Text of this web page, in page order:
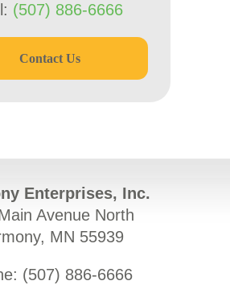
(507) 886-6666
Contact Us
Enterprises, Inc.
Avenue North
MN 55939
(507) 886-6666